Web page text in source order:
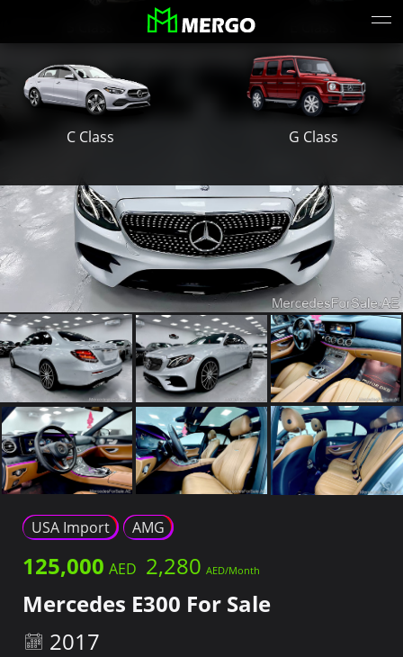
C Class G Class
USA Import AMG
125,000
2,280
Mercedes E300 For Sale
2017